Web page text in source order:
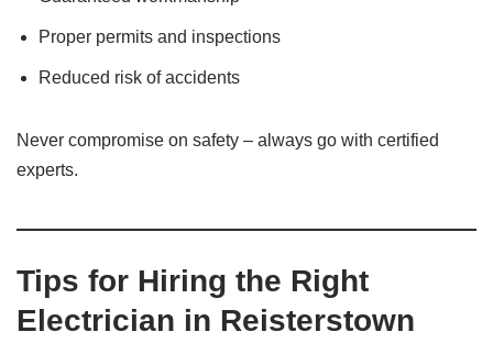
Proper permits and inspections
Reduced risk of accidents
Never compromise on safety – always go with certified
experts.
Tips for Hiring the Right
Electrician in Reisterstown